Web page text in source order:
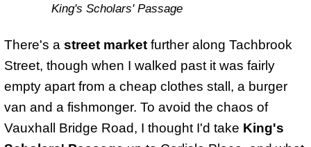
King's Scholars' Passage
There's a street market further along Tachbrook
Street, though when I walked past it was fairly
empty apart from a cheap clothes stall, a burger
van and a fishmonger. To avoid the chaos of
Vauxhall Bridge Road, I thought I'd take King's